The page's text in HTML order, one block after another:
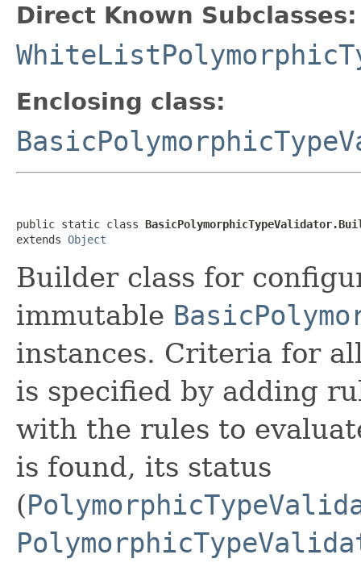
Direct Known Subclasses:
Enclosing class:
public static class
extends Object
Builder class for
immutable
instances. Criteria for
is specified by adding
with the rules to
is found, its status
(